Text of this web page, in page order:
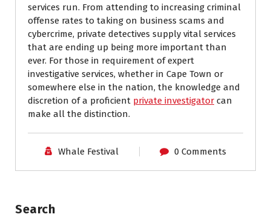
services run. From attending to increasing criminal
offense rates to taking on business scams and
cybercrime, private detectives supply vital services
that are ending up being more important than
ever. For those in requirement of expert
investigative services, whether in Cape Town or
somewhere else in the nation, the knowledge and
discretion of a proficient private investigator can
make all the distinction.
Whale Festival 0 Comments
Search